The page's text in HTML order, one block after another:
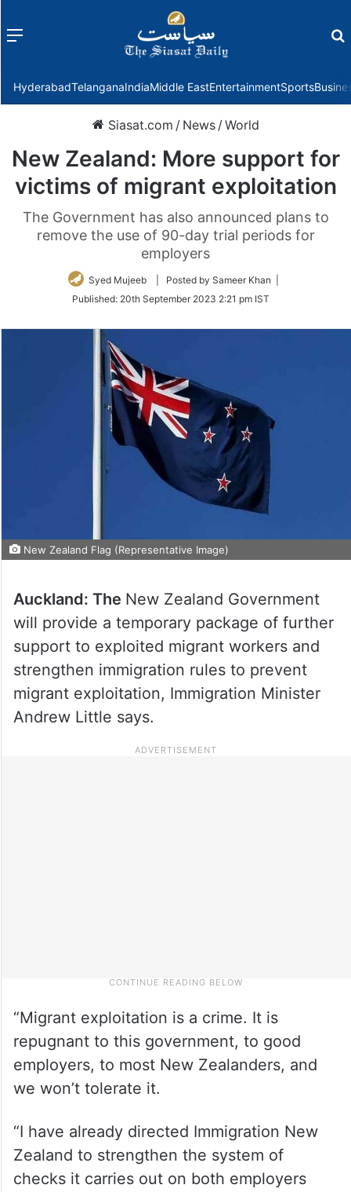
Menu
HyderabadTelanganaIndiaMiddle EastEntertainmentSports
Siasat.com / News /World
New Zealand: More support for
victims of migrant exploitation
The Government has also announced plans to
remove the use of 90-day trial periods for
employers
Syed Mujeeb
| Posted by Sameer Khan |
Published: 20th September 2023 2:21 pm IST
New Zealand Flag (Representative Image)
Auckland: The New Zealand Government
will provide a temporary package of further
support to exploited migrant workers and
strengthen immigration rules to prevent
migrant exploitation, Immigration Minister
Andrew Little says.
“Migrant exploitation is a crime. It is
repugnant to this government, to good
employers, to most New Zealanders, and
we won’t tolerate it.
“I have already directed Immigration New
Zealand to strengthen the system of
checks it carries out on both employers